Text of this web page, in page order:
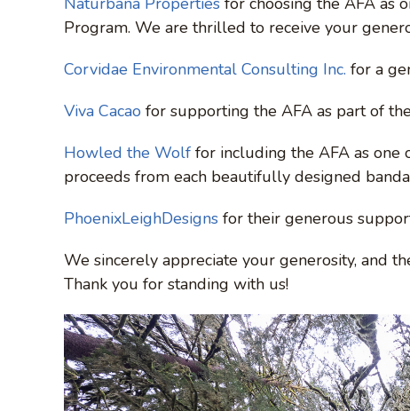
Program. We are thrilled to receive your
Corvidae Environmental Consulting Inc. for a
Viva Cacao for supporting the AFA as part of
Howled the Wolf for including the AFA as one
proceeds from each beautifully designed
PhoenixLeighDesigns for their generous
We sincerely appreciate your generosity, and
Thank you for standing with us!